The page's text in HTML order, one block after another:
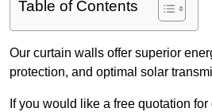
Table of Contents
Our curtain walls offer superior
protection, and optimal solar
If you would like a free quotation